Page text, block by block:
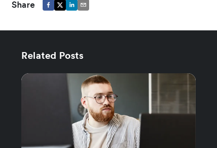
Share
Related Posts